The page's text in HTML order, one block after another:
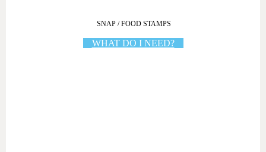
SNAP / FOOD STAMPS
WHAT DO I NEED?